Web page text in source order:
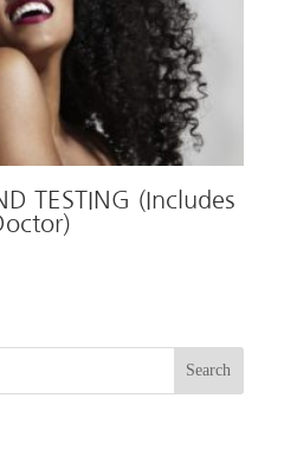
TESTING (Includes